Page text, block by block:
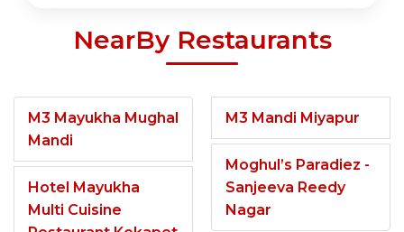
NearBy Restaurants
M3 Mayukha Mughal
Mandi
Hotel Mayukha
Multi Cuisine
M3 Mandi Miyapur
Moghul’s Paradiez -
Sanjeeva Reedy
Nagar